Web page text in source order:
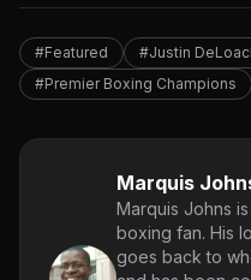
#Featured #Justin
#Premier Boxing Champions
Marquis
Marquis Johns
boxing fan. His
goes back to